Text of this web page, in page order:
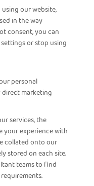
our website,
in the way
consent, you can
or stop using
personal
marketing
services, the
your experience with
collated onto our
stored on each site.
teams to find